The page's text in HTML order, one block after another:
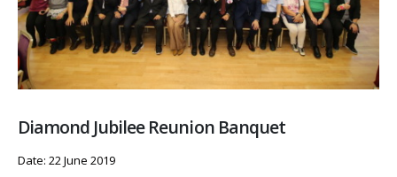
Diamond Jubilee Reunion Banquet
Date: 22 June 2019